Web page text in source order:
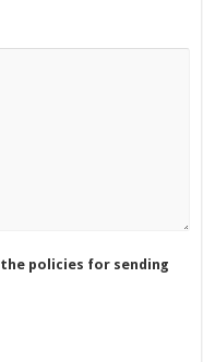
policies for sending